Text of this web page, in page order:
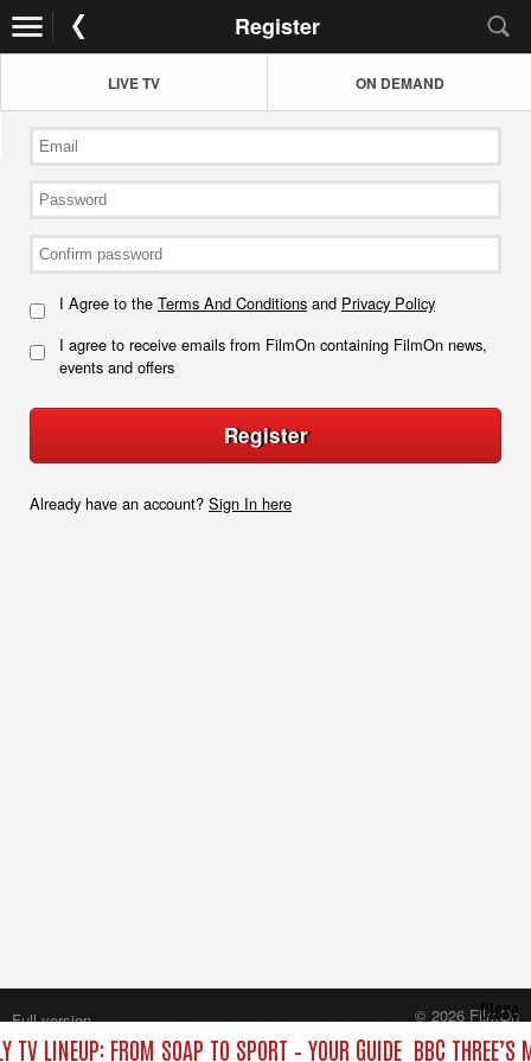
Register
LIVE TV ON DEMAND
I Agree to the Terms And Conditions and Privacy Policy
I agree to receive emails from FilmOn containing FilmOn news,
events and offers
Register
Already have an account? Sign In here
TV LINEUP: FROM SOAP TO SPORT – YOUR GUIDE BBC THREE’S
Close
Full version
© 2026 FilmOn
Content Systems Plc.